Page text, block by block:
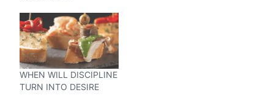
WHEN WILL DISCIPLINE
TURN INTO DESIRE